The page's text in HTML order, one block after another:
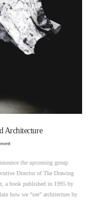
Architecture
the upcoming group
Director of The Drawing
a book published in 1995 by
how we “see” architecture by